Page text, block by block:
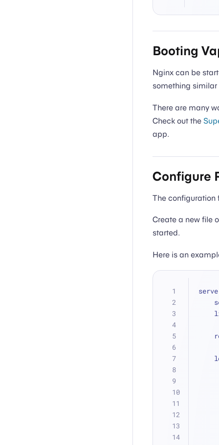
Booting
Nginx can be
something similar
There are many
Check out the
app.
Configure
The configuration
Create a new file
started.
Here is an